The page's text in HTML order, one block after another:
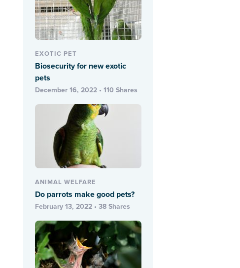
EXOTIC PET
Biosecurity for new exotic
pets
December 16, 2022 • 110 Shares
ANIMAL WELFARE
Do parrots make good pets?
February 13, 2022 • 38 Shares